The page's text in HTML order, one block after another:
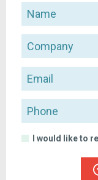
Name
Company
Email
Phone
I would like to